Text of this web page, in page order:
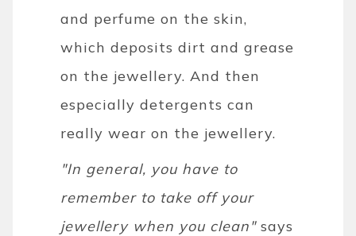
and perfume on the skin,
which deposits dirt and grease
on the jewellery. And then
especially detergents can
really wear on the jewellery.
"In general, you have to
remember to take off your
jewellery when you clean"says